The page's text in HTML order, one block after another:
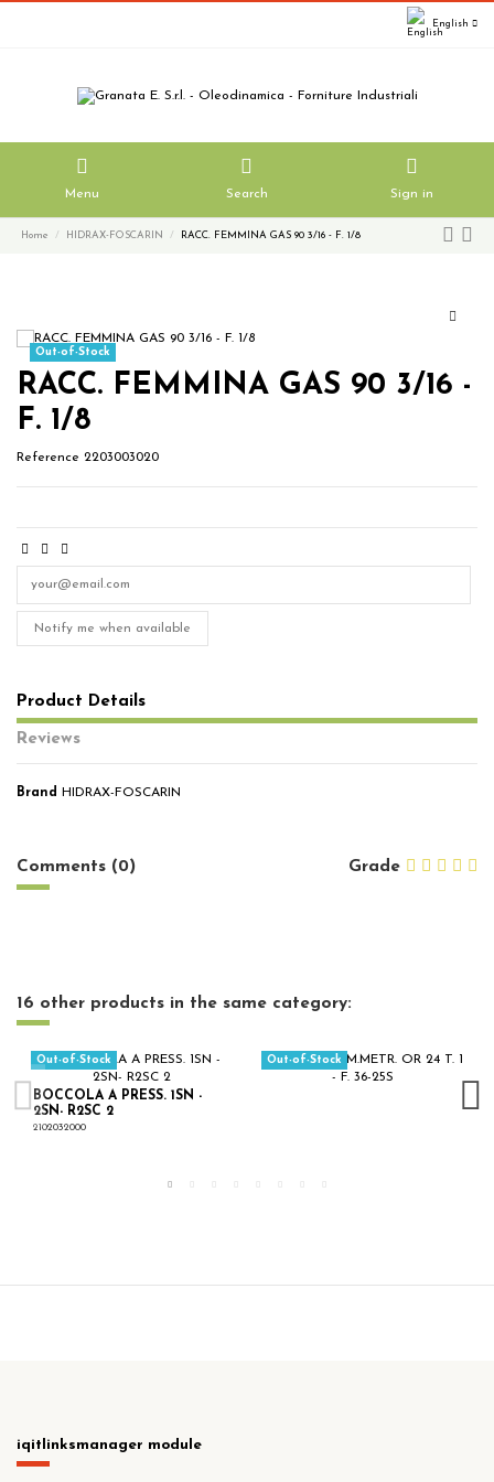
English
Menu Search Sign in
Home HIDRAX-FOSCARIN RACC. FEMMINA GAS 90 3/16 - F. 1/8
Out-of-Stock
RACC. FEMMINA GAS 90 3/16 -
F. 1/8
Reference 2203003020
Notify me when available
Product Details
Reviews
Brand
HIDRAX-FOSCARIN
Grade
Comments (0)
16 other products in the same category:
Out-of-Stock
BOCCOLA A PRESS. 1SN -
2SN- R2SC 2
2102032000
Out-of-Stock
iqitlinksmanager module